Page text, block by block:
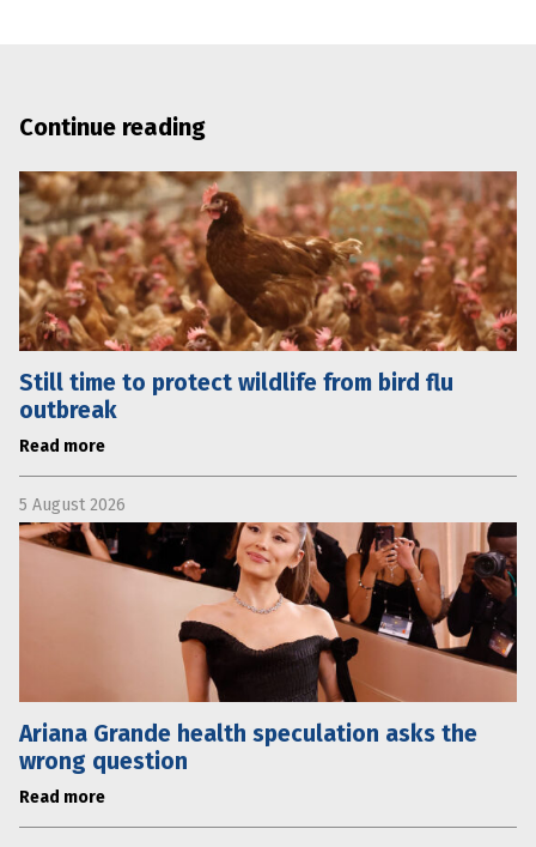
Continue reading
Still time to protect wildlife from bird flu
outbreak
Read more
5 August 2026
Ariana Grande health speculation asks the
wrong question
Read more